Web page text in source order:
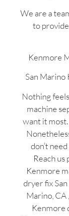
We are a
to
Kenmore
San Marino
Nothing
machine
want it
don’t
Reach
Kenmore
dryer fix
Marino, CA
Kenmore